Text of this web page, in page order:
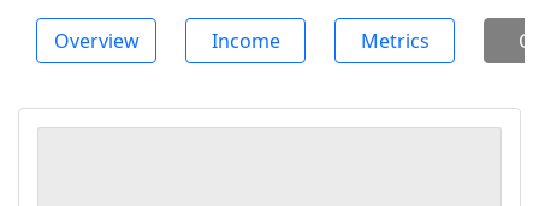
Overview Income Metrics